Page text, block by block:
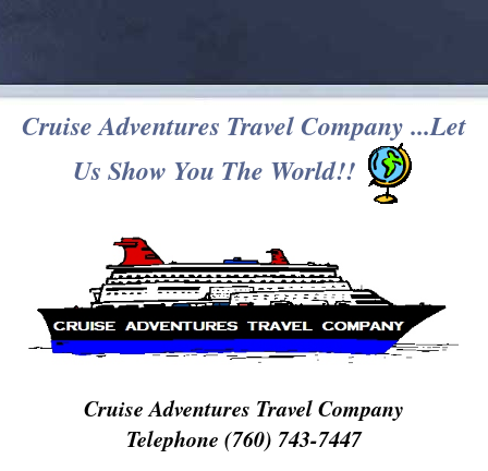
Cruise Adventures Travel Company ...Let
Us Show You The World!!
Cruise Adventures Travel Company
Telephone (760) 743-7447